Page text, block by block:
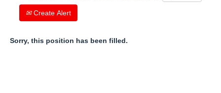
Create Alert
Sorry, this position has been filled.